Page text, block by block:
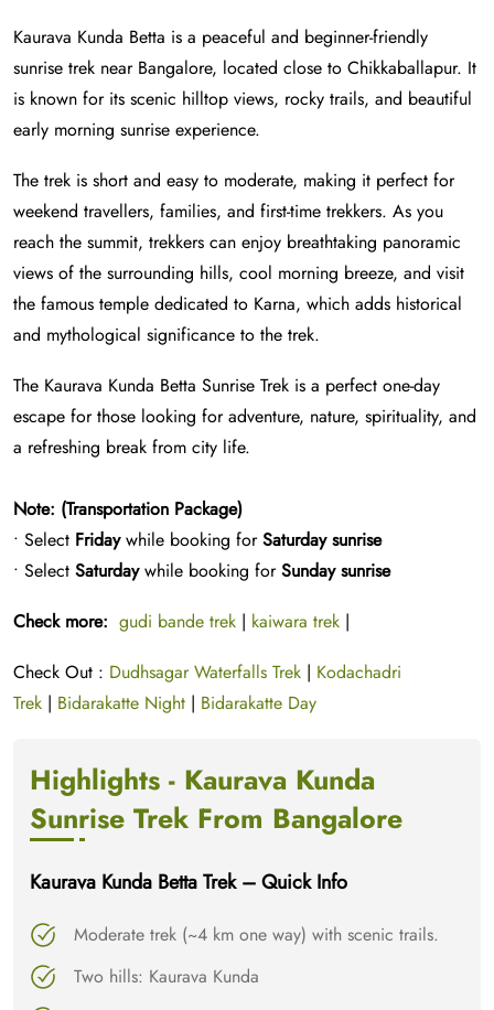
Kaurava Kunda Betta is a peaceful and beginner-friendly
sunrise trek near Bangalore, located close to Chikkaballapur. It
is known for its scenic hilltop views, rocky trails, and beautiful
early morning sunrise experience.
The trek is short and easy to moderate, making it perfect for
weekend travellers, families, and first-time trekkers. As you
reach the summit, trekkers can enjoy breathtaking panoramic
views of the surrounding hills, cool morning breeze, and visit
the famous temple dedicated to Karna, which adds historical
and mythological significance to the trek.
The Kaurava Kunda Betta Sunrise Trek is a perfect one-day
escape for those looking for adventure, nature, spirituality, and
a refreshing break from city life.
Note: (Transportation Package)
• Select Fridaywhile booking forSaturday sunrise
• Select Saturdaywhile booking forSunday sunrise
Check more: gudi bande trek | kaiwara trek |
Check Out : Dudhsagar Waterfalls Trek | Kodachadri
Trek | Bidarakatte Night | Bidarakatte Day
Highlights - Kaurava Kunda
Sunrise Trek From Bangalore
Kaurava Kunda Betta Trek – Quick Info
Moderate trek (~4 km one way) with scenic trails.
Two hills: Kaurava Kunda